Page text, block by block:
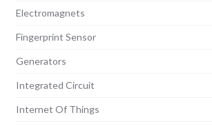
Electromagnets
Fingerprint Sensor
Generators
Integrated Circuit
Internet Of Things